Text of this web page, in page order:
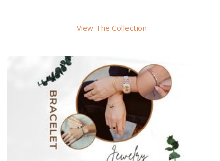
View The Collection